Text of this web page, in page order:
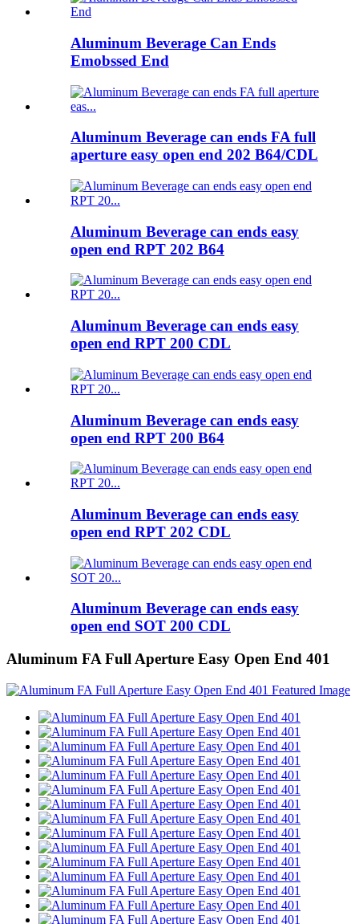
Aluminum Beverage Can Ends
Emobssed End
Aluminum Beverage can ends FA full
aperture easy open end 202 B64/CDL
Aluminum Beverage can ends easy
open end RPT 202 B64
Aluminum Beverage can ends easy
open end RPT 200 CDL
Aluminum Beverage can ends easy
open end RPT 200 B64
Aluminum Beverage can ends easy
open end RPT 202 CDL
Aluminum Beverage can ends easy
open end SOT 200 CDL
Aluminum FA Full Aperture Easy Open End 401